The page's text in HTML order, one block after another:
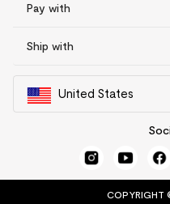
Pay with
Ship with
United States
COPYRIGHT